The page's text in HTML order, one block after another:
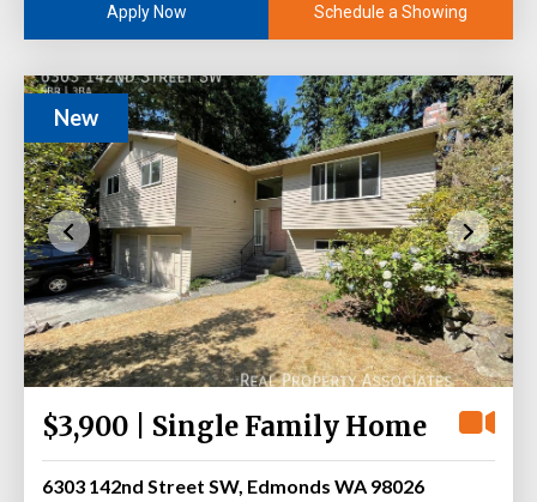
Apply Now Schedule a Showing
New
$3,900 | Single Family Home
6303 142nd Street SW, Edmonds WA 98026